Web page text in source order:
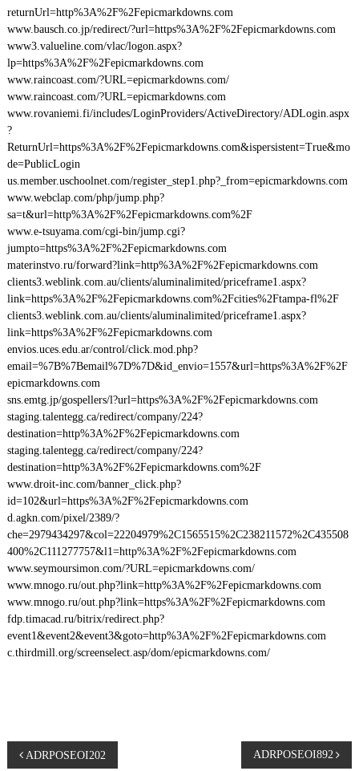
returnUrl=http%3A%2F%2Fepicmarkdowns.com
www.bausch.co.jp/redirect/?url=https%3A%2F%2Fepicmarkdowns.com
www3.valueline.com/vlac/logon.aspx?
lp=https%3A%2F%2Fepicmarkdowns.com
www.raincoast.com/?URL=epicmarkdowns.com/
www.raincoast.com/?URL=epicmarkdowns.com
www.rovaniemi.fi/includes/LoginProviders/ActiveDirectory/ADLogin.aspx
?
ReturnUrl=https%3A%2F%2Fepicmarkdowns.com&ispersistent=True&mo
de=PublicLogin
us.member.uschoolnet.com/register_step1.php?_from=epicmarkdowns.com
www.webclap.com/php/jump.php?
sa=t&url=http%3A%2F%2Fepicmarkdowns.com%2F
www.e-tsuyama.com/cgi-bin/jump.cgi?
jumpto=https%3A%2F%2Fepicmarkdowns.com
materinstvo.ru/forward?link=http%3A%2F%2Fepicmarkdowns.com
clients3.weblink.com.au/clients/aluminalimited/priceframe1.aspx?
link=https%3A%2F%2Fepicmarkdowns.com%2Fcities%2Ftampa-fl%2F
clients3.weblink.com.au/clients/aluminalimited/priceframe1.aspx?
link=https%3A%2F%2Fepicmarkdowns.com
envios.uces.edu.ar/control/click.mod.php?
email=%7B%7Bemail%7D%7D&id_envio=1557&url=https%3A%2F%2F
epicmarkdowns.com
sns.emtg.jp/gospellers/l?url=https%3A%2F%2Fepicmarkdowns.com
staging.talentegg.ca/redirect/company/224?
destination=http%3A%2F%2Fepicmarkdowns.com
staging.talentegg.ca/redirect/company/224?
destination=http%3A%2F%2Fepicmarkdowns.com%2F
www.droit-inc.com/banner_click.php?
id=102&url=https%3A%2F%2Fepicmarkdowns.com
d.agkn.com/pixel/2389/?
che=2979434297&col=22204979%2C1565515%2C238211572%2C435508
400%2C111277757&l1=http%3A%2F%2Fepicmarkdowns.com
www.seymoursimon.com/?URL=epicmarkdowns.com/
www.mnogo.ru/out.php?link=http%3A%2F%2Fepicmarkdowns.com
www.mnogo.ru/out.php?link=https%3A%2F%2Fepicmarkdowns.com
fdp.timacad.ru/bitrix/redirect.php?
event1&event2&event3&goto=http%3A%2F%2Fepicmarkdowns.com
c.thirdmill.org/screenselect.asp/dom/epicmarkdowns.com/
P ADRPOSEOI202 ADRPOSEOI892